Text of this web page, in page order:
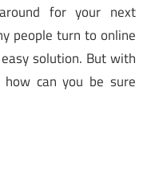
for your next
people turn to online
solution. But with
can you be sure